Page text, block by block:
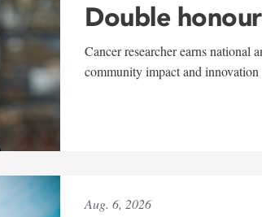
Double
Cancer researcher earns national
community impact and innovation
Aug. 6, 2026